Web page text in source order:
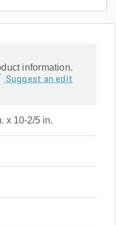
information.
Suggest an edit
x 10-2/5 in.